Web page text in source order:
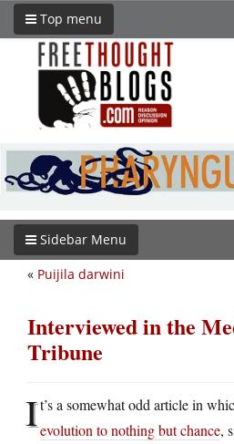
Top menu
Sidebar Menu
« Puijila darwini
Interviewed in the
Tribune
It’s a somewhat odd article in
evolution to nothing but chance,